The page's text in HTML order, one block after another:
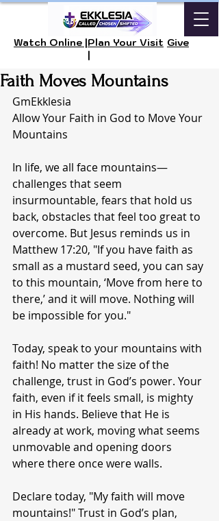
Watch Online |Plan Your Visit
|
Give
Faith Moves Mountains
GmEkklesia
Allow Your Faith in God to Move Your
Mountains
In life, we all face mountains—
challenges that seem
insurmountable, fears that hold us
back, obstacles that feel too great to
overcome. But Jesus reminds us in
Matthew 17:20, "If you have faith as
small as a mustard seed, you can say
to this mountain, ‘Move from here to
there,’ and it will move. Nothing will
be impossible for you."
Today, speak to your mountains with
faith! No matter the size of the
challenge, trust in God’s power. Your
faith, even if it feels small, is mighty
in His hands. Believe that He is
already at work, moving what seems
unmovable and opening doors
where there once were walls.
Declare today, "My faith will move
mountains!" Trust in God’s plan,